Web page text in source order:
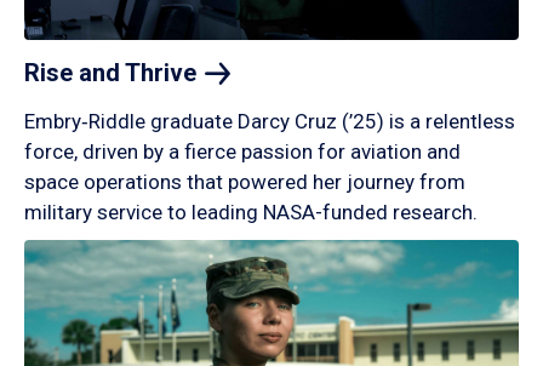
Rise and Thrive
Embry‑Riddle graduate Darcy Cruz (’25) is a relentless
force, driven by a fierce passion for aviation and
space operations that powered her journey from
military service to leading NASA-funded research.